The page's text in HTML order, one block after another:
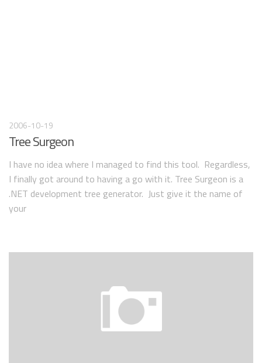
2006-10-19
Tree Surgeon
I have no idea where I managed to find this tool. Regardless,
I finally got around to having a go with it. Tree Surgeon is a
.NET development tree generator. Just give it the name of
your